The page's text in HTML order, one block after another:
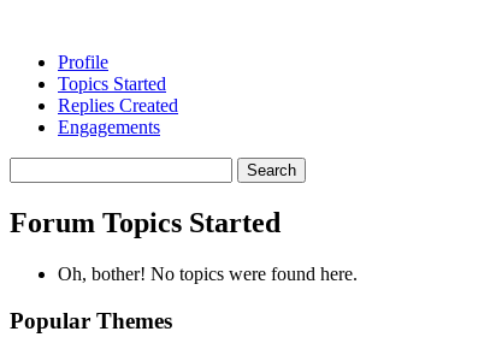
Profile
Topics Started
Replies Created
Engagements
topics:
Forum Topics Started
Oh, bother! No topics were found here.
Popular Themes